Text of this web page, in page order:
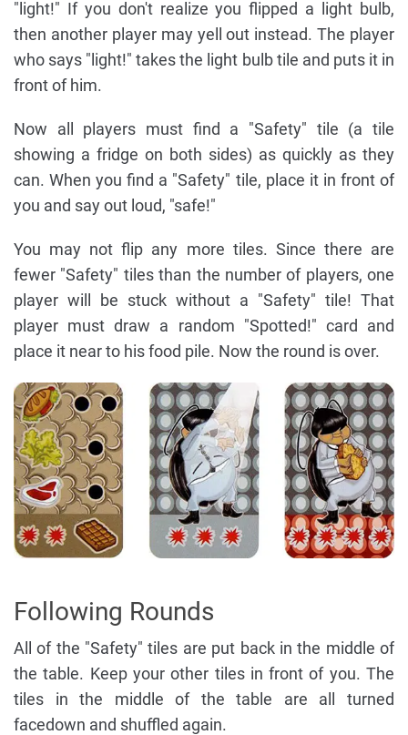
"light!" If you don't realize you flipped a light bulb,
then another player may yell out instead. The player
who says "light!" takes the light bulb tile and puts it in
front of him.
Now all players must find a "Safety" tile (a tile
showing a fridge on both sides) as quickly as they
can. When you find a "Safety" tile, place it in front of
you and say out loud, "safe!"
You may not flip any more tiles. Since there are
fewer "Safety" tiles than the number of players, one
player will be stuck without a "Safety" tile! That
player must draw a random "Spotted!" card and
place it near to his food pile. Now the round is over.
Following Rounds
All of the "Safety" tiles are put back in the middle of
the table. Keep your other tiles in front of you. The
tiles in the middle of the table are all turned
facedown and shuffled again.